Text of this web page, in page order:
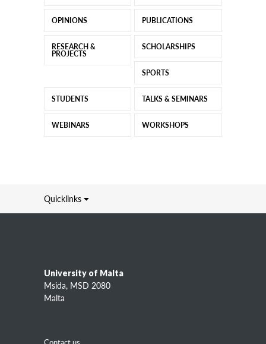
OPINIONS PUBLICATIONS
RESEARCH &
PROJECTS
SCHOLARSHIPS
SPORTS
STUDENTS TALKS & SEMINARS
WEBINARS WORKSHOPS
Quicklinks
Academic entities
Services
University of Malta
Msida, MSD 2080
Malta